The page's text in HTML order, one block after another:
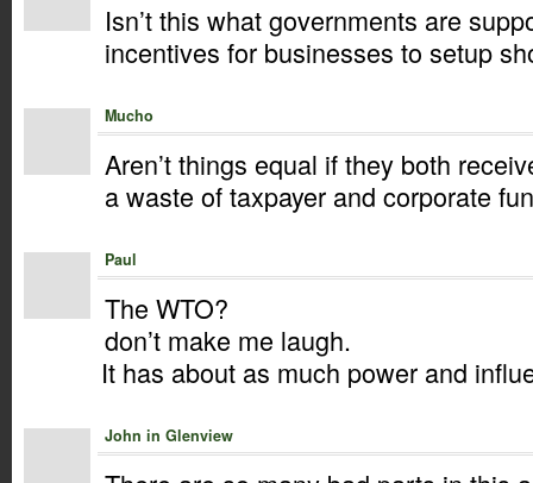
Isn’t this what governments are
incentives for businesses to setup
Mucho
Aren’t things equal if they both
a waste of taxpayer and corporate
Paul
The WTO?
don’t make me laugh.
It has about as much power and
John in Glenview